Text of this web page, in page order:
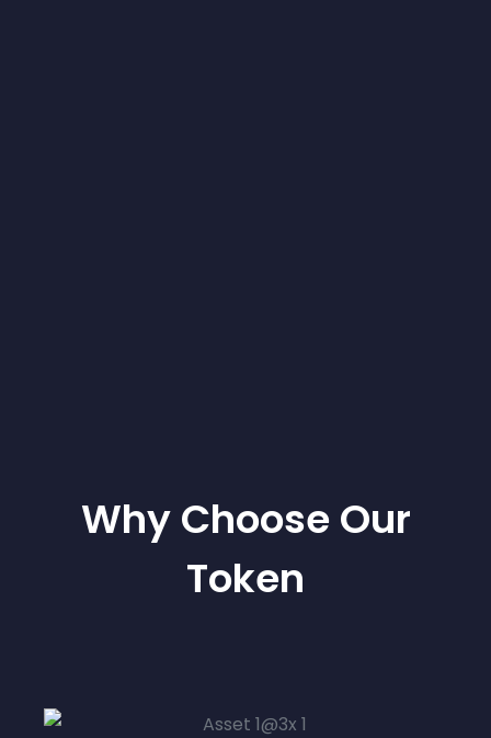
Why Choose Our
Token